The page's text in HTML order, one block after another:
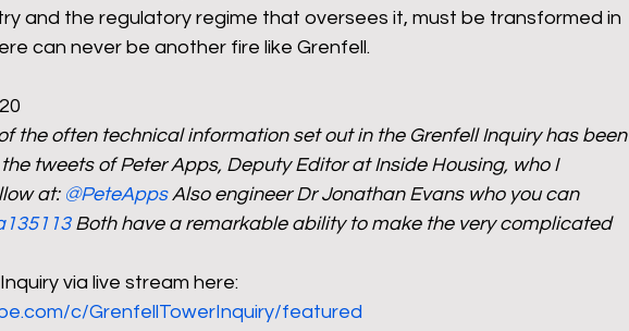
and the regulatory regime that oversees it, must be transformed in
can never be another fire like Grenfell.
the often technical information set out in the Grenfell Inquiry has been
tweets of Peter Apps, Deputy Editor at Inside Housing, who I
at: @PeteApps Also engineer Dr Jonathan Evans who you can
Both have a remarkable ability to make the very complicated
via live stream here:
c/GrenfellTowerInquiry/featured